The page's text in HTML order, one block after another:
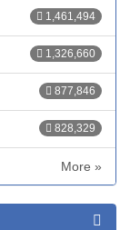
1,461,494
1,326,660
877,846
828,329
More »